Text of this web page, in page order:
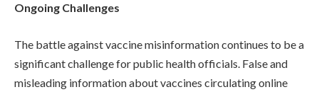
Ongoing Challenges
The battle against vaccine misinformation continues to be a
significant challenge for public health officials. False and
misleading information about vaccines circulating online